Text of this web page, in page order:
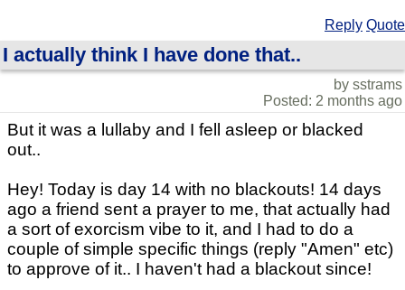
Reply Quote
I actually think I have done that..
by sstrams
Posted: 2 months ago
But it was a lullaby and I fell asleep or blacked
out..
Hey! Today is day 14 with no blackouts! 14 days
ago a friend sent a prayer to me, that actually had
a sort of exorcism vibe to it, and I had to do a
couple of simple specific things (reply "Amen" etc)
to approve of it.. I haven't had a blackout since!